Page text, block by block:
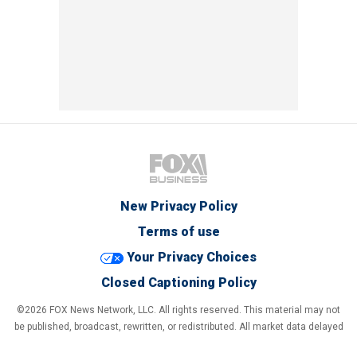
New Privacy Policy
Terms of use
Your Privacy Choices
Closed Captioning Policy
©2026 FOX News Network, LLC. All rights reserved. This material may not
be published, broadcast, rewritten, or redistributed. All market data delayed